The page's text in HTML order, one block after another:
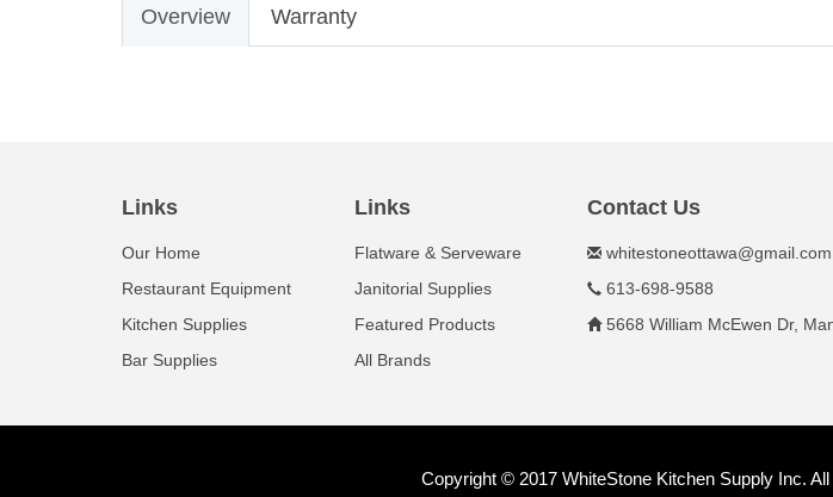
Overview Warranty
Links
Our Home
Restaurant Equipment
Kitchen Supplies
Bar Supplies
Links
Flatware & Serveware
Janitorial Supplies
Featured Products
All Brands
Contact Us
whitestoneottawa@gmail.com
613-698-9588
5668 William McEwen Dr,
Copyright © 2017 WhiteStone Kitchen Supply Inc.